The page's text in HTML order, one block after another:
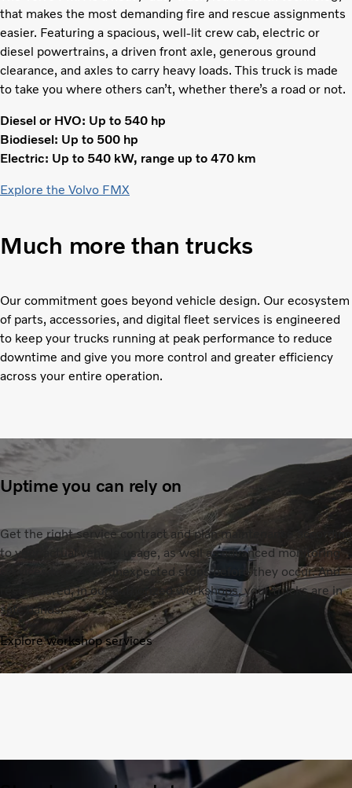
that makes the most demanding fire and rescue assignments
easier. Featuring a spacious, well-lit crew cab, electric or
diesel powertrains, a driven front axle, generous ground
clearance, and axles to carry heavy loads. This truck is made
to take you where others can’t, whether there’s a road or not.
Diesel or HVO: Up to 540 hp
Biodiesel: Up to 500 hp
Electric: Up to 540 kW, range up to 470 km
Explore the Volvo FMX
Much more than trucks
Our commitment goes beyond vehicle design. Our ecosystem
of parts, accessories, and digital fleet services is engineered
to keep your trucks running at peak performance to reduce
downtime and give you more control and greater efficiency
across your entire operation.
Uptime you can rely on
Get the right service contract and plan maintenance according
to your actual vehicle usage, as well as advanced monitoring
services to predict unexpected stops before they occur. And
rest assured, in our authorized workshops, your trucks are in
safe hands.
Explore workshop services